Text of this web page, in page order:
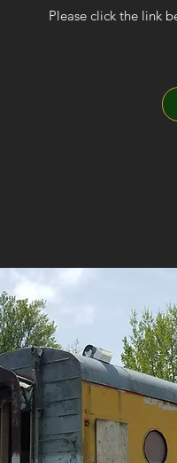
Please click the link